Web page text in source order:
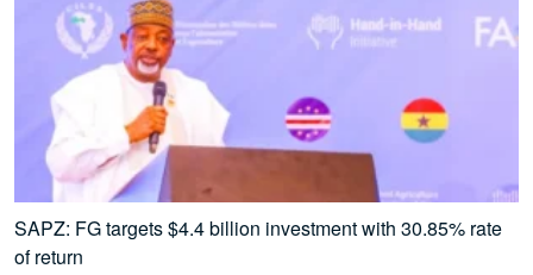
SAPZ: FG targets $4.4 billion investment with 30.85% rate
of return